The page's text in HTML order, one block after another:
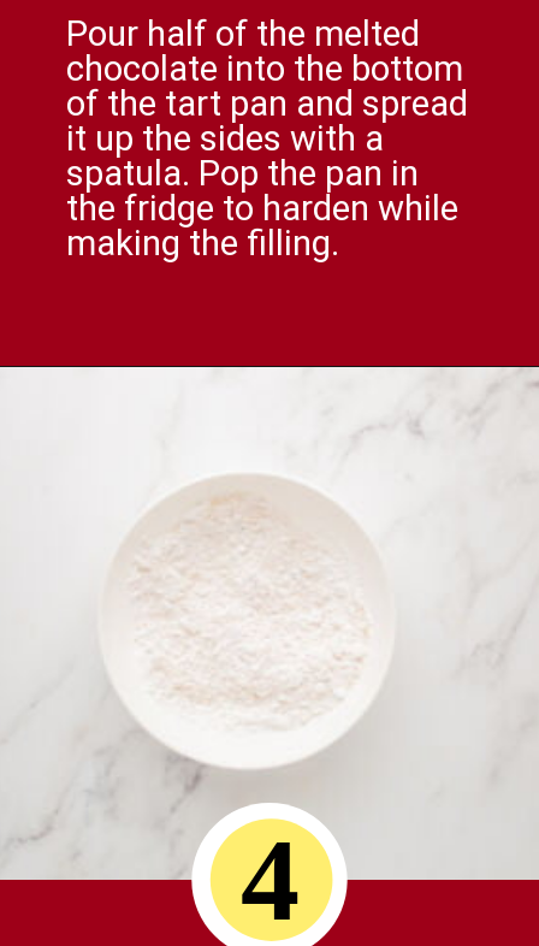
Pour half of the melted
chocolate into the bottom
of the tart pan and spread
it up the sides with a
spatula. Pop the pan in
the fridge to harden while
making the filling.
4